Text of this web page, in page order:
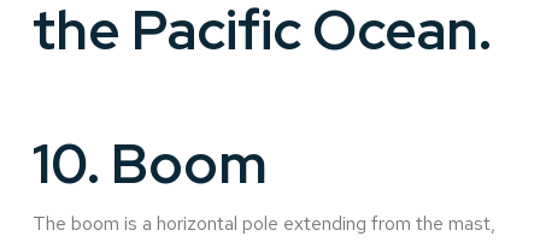
the Pacific Ocean.
10. Boom
The boom is a horizontal pole extending from the mast,